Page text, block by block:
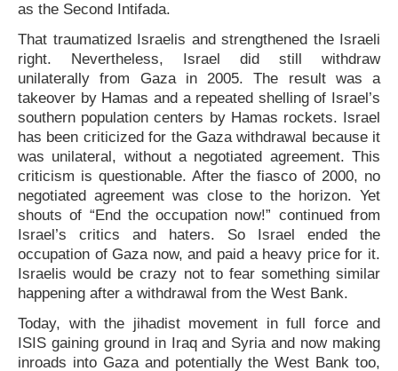
as the Second Intifada.
That traumatized Israelis and strengthened the Israeli
right. Nevertheless, Israel did still withdraw
unilaterally from Gaza in 2005. The result was a
takeover by Hamas and a repeated shelling of Israel’s
southern population centers by Hamas rockets. Israel
has been criticized for the Gaza withdrawal because it
was unilateral, without a negotiated agreement. This
criticism is questionable. After the fiasco of 2000, no
negotiated agreement was close to the horizon. Yet
shouts of “End the occupation now!” continued from
Israel’s critics and haters. So Israel ended the
occupation of Gaza now, and paid a heavy price for it.
Israelis would be crazy not to fear something similar
happening after a withdrawal from the West Bank.
Today, with the jihadist movement in full force and
ISIS gaining ground in Iraq and Syria and now making
inroads into Gaza and potentially the West Bank too,